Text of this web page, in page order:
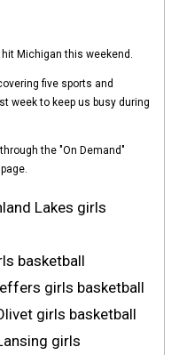
Michigan this weekend.
five sports and
week to keep us busy during
the "On Demand"
page.
Lakes girls
basketball
girls basketball
girls basketball
girls